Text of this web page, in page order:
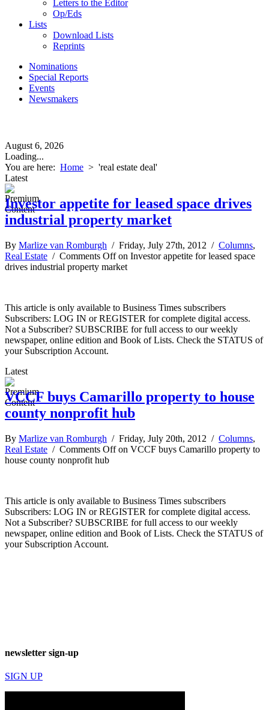
Letters to the Editor
Op/Eds
Lists
Download Lists
Reprints
Nominations
Special Reports
Events
Newsmakers
August 6, 2026
Loading...
You are here: Home > 'real estate deal'
Latest
Investor appetite for leased space drives
industrial property market
By Marlize van Romburgh / Friday, July 27th, 2012 / Columns,
Real Estate / Comments Offon Investor appetite for leased space
drives industrial property market
This article is only available to Business Times subscribers
Subscribers: LOG IN or REGISTER for complete digital access.
Not a Subscriber? SUBSCRIBE for full access to our weekly
newspaper, online edition and Book of Lists. Check the STATUS of
your Subscription Account.
Latest
VCCF buys Camarillo property to house
county nonprofit hub
By Marlize van Romburgh / Friday, July 20th, 2012 / Columns,
Real Estate / Comments Offon VCCF buys Camarillo property to
house county nonprofit hub
This article is only available to Business Times subscribers
Subscribers: LOG IN or REGISTER for complete digital access.
Not a Subscriber? SUBSCRIBE for full access to our weekly
newspaper, online edition and Book of Lists. Check the STATUS of
your Subscription Account.
newsletter sign-up
SIGN UP